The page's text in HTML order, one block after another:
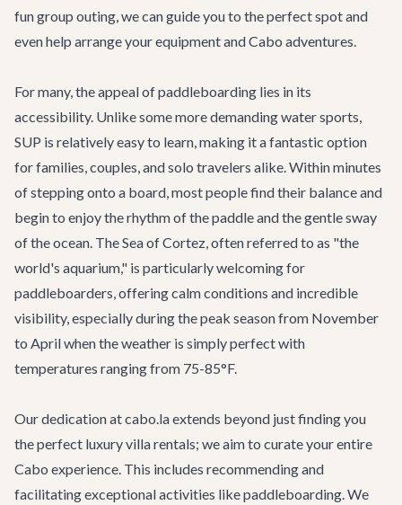
fun group outing, we can guide you to the perfect spot and
even help arrange your equipment andCabo adventures.
For many, the appeal of paddleboarding lies in its
accessibility. Unlike some more demanding water sports,
SUP is relatively easy to learn, making it a fantastic option
for families, couples, and solo travelers alike. Within minutes
of stepping onto a board, most people find their balance and
begin to enjoy the rhythm of the paddle and the gentle sway
of the ocean. The Sea of Cortez, often referred to as "the
world's aquarium," is particularly welcoming for
paddleboarders, offering calm conditions and incredible
visibility, especially during the peak season from November
to April when the weather is simply perfect with
temperatures ranging from 75-85°F.
Our dedication at cabo.la extends beyond just finding you
the perfect luxury villa rentals; we aim to curate your entire
Cabo experience. This includes recommending and
facilitating exceptional activities like paddleboarding. We